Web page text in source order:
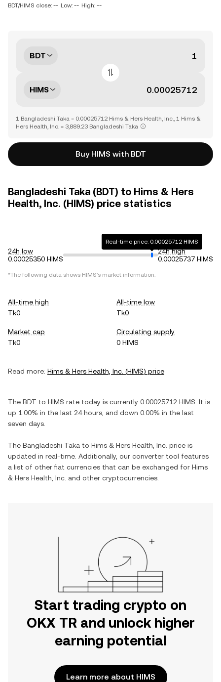
BDT/HIMS close: -- Low: -- High: --
BDT
HIMS
1 Bangladeshi Taka = 0.00025712 Hims & Hers Health, Inc., 1 Hims &
Hers Health, Inc. = 3,889.23 Bangladeshi Taka
Buy HIMS with BDT
Bangladeshi Taka (BDT) to Hims & Hers
Health, Inc. (HIMS) price statistics
24h low
0.00025350 HIMS
Real-time price: 0.00025712 HIMS
24h high
0.00025737 HIMS
*The following data shows HIMS's market information.
All-time high
Tk0
All-time low
Tk0
Market cap
Tk0
Circulating supply
0 HIMS
Read more: Hims & Hers Health, Inc. (HIMS) price
The BDT to HIMS rate today is currently 0.00025712 HIMS . It is
up 1.00% in the last 24 hours, and down 0.00% in the last
seven days.
The Bangladeshi Taka to Hims & Hers Health, Inc. price is
updated in real-time. Additionally, our converter tool features
a list of other fiat currencies that can be exchanged for Hims
& Hers Health, Inc. and other cryptocurrencies.
Start trading crypto on
OKX TR and unlock higher
earning potential
Learn more about HIMS